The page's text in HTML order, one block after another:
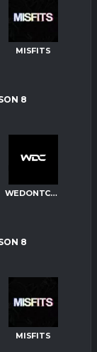
MISFITS
8
WEDONTCARE
8
MISFITS